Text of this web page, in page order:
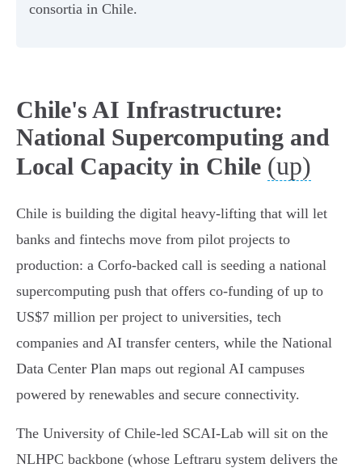
consortia in Chile.
Chile's AI Infrastructure:
National Supercomputing and
Local Capacity in Chile (up)
Chile is building the digital heavy-lifting that will let
banks and fintechs move from pilot projects to
production: a Corfo‑backed call is seeding a national
supercomputing push that offers co‑funding of up to
US$7 million per project to universities, tech
companies and AI transfer centers, while the National
Data Center Plan maps out regional AI campuses
powered by renewables and secure connectivity.
The University of Chile‑led SCAI‑Lab will sit on the
NLHPC backbone (whose Leftraru system delivers the